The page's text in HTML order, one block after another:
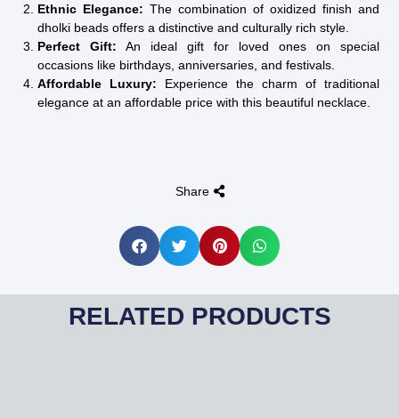
Ethnic Elegance: The combination of oxidized finish and
dholki beads offers a distinctive and culturally rich style.
Perfect Gift: An ideal gift for loved ones on special
occasions like birthdays, anniversaries, and festivals.
Affordable Luxury: Experience the charm of traditional
elegance at an affordable price with this beautiful necklace.
Share
RELATED PRODUCTS